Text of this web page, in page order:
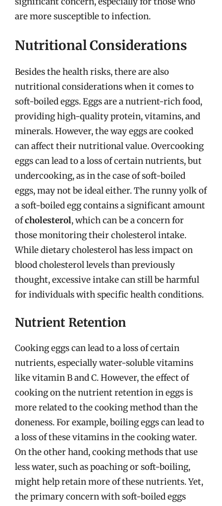
are more susceptible to infection.
Nutritional Considerations
Besides the health risks, there are also
nutritional considerations when it comes to
soft-boiled eggs. Eggs are a nutrient-rich food,
providing high-quality protein, vitamins, and
minerals. However, the way eggs are cooked
can affect their nutritional value. Overcooking
eggs can lead to a loss of certain nutrients, but
undercooking, as in the case of soft-boiled
eggs, may not be ideal either. The runny yolk of
a soft-boiled egg contains a significant amount
ofcholesterol, which can be a concern for
those monitoring their cholesterol intake.
While dietary cholesterol has less impact on
blood cholesterol levels than previously
thought, excessive intake can still be harmful
for individuals with specific health conditions.
Nutrient Retention
Cooking eggs can lead to a loss of certain
nutrients, especially water-soluble vitamins
like vitamin B and C. However, the effect of
cooking on the nutrient retention in eggs is
more related to the cooking method than the
doneness. For example, boiling eggs can lead to
a loss of these vitamins in the cooking water.
On the other hand, cooking methods that use
less water, such as poaching or soft-boiling,
might help retain more of these nutrients. Yet,
the primary concern with soft-boiled eggs